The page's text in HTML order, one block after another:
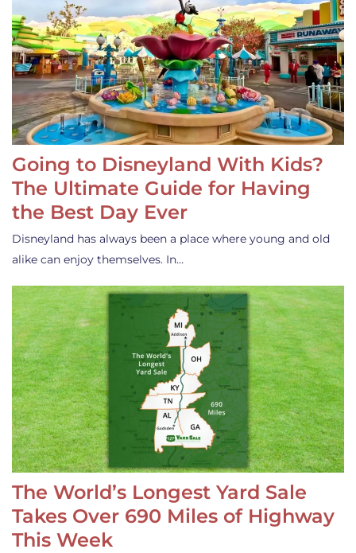
Going to Disneyland With Kids?
The Ultimate Guide for Having
the Best Day Ever
Disneyland has always been a place where young and old
alike can enjoy themselves. In…
The World’s Longest Yard Sale
Takes Over 690 Miles of Highway
This Week